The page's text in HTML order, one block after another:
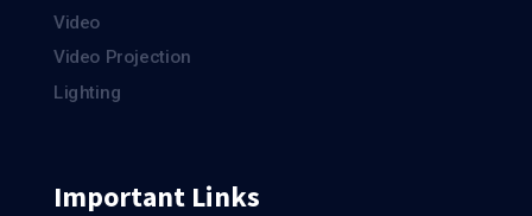
Video
Video Projection
Lighting
Important Links